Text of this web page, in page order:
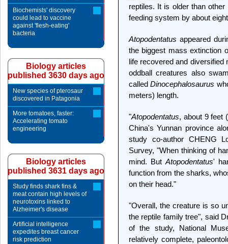
reptiles. It is older than
feeding system by about
Atopodentatus appeared
the biggest mass extinction
life recovered and
oddball creatures also
calledDinocephalosaurus
meters) length.
"Atopodentatus, about 9 feet
China's Yunnan province
study co-author CHENG
Survey, "When thinking of
mind. But Atopodentatus'
function from the sharks,
on their head."
"Overall, the creature is so
the reptile family tree", said
of the study, National
relatively complete,
Biochemists' discovery
could lead to vaccine
against 'flesh-eating'
bacteria
Biology articles
published 3630 days ago
New species of pterosaur
discovered in Patagonia
More tomatoes, faster:
Accelerating tomato
engineering
Biology articles
published 3631 days ago
Study finds shark fins &
meat contain high levels of
neurotoxins linked to
Alzheimer's disease
Artificial intelligence
expedites breast cancer
risk prediction